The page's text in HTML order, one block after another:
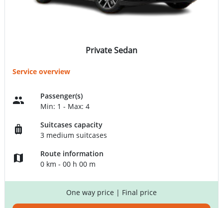
Private Sedan
Service overview
Passenger(s)
Min: 1 - Max: 4
Suitcases capacity
3 medium suitcases
Route information
0 km - 00 h 00 m
One way price | Final price